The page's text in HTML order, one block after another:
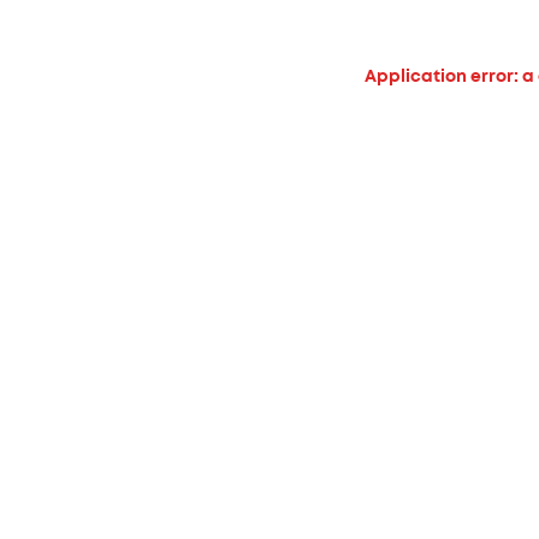
Application error: a